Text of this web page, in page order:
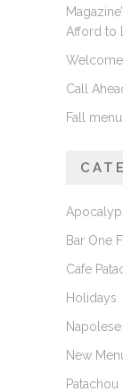
Afford to
Welcome
Call
Fall
Bar One
Cafe
Holidays
Napolese
New
Patachou